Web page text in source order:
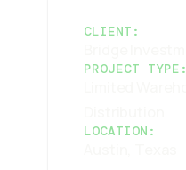
CLIENT:
PROJECT TYPE:
LOCATION: